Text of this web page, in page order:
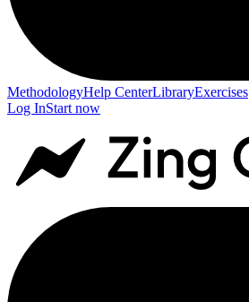
MethodologyHelp CenterLibraryExercises
Log InStart now